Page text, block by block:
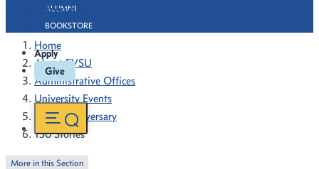
ALUMNI
BOOKSTORE
Apply
Give
130 Stories
Home
About FVSU
Administrative Offices
University Events
130th Anniversary
130 Stories
More in this Section